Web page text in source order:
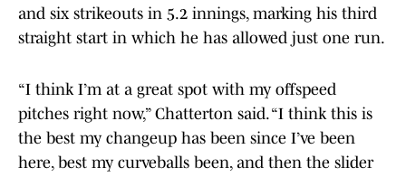
and six strikeouts in 5.2 innings, marking his third
straight start in which he has allowed just one run.
“I think I’m at a great spot with my offspeed
pitches right now,” Chatterton said. “I think this is
the best my changeup has been since I’ve been
here, best my curveballs been, and then the slider